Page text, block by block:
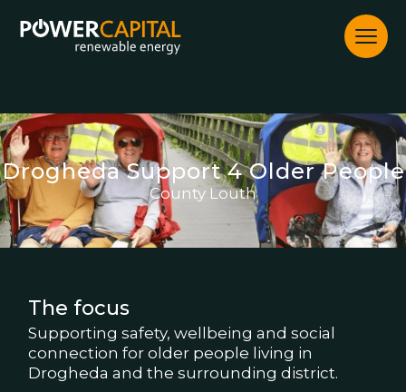
Drogheda Support 4 Older People
County Louth
The focus
Supporting safety, wellbeing and social
connection for older people living in
Drogheda and the surrounding district.